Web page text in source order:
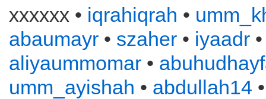
xxxxxx • iqrahiqrah •
abaumayr • szaher • iyaadr
aliyaummomar •
umm_ayishah • abdullah14